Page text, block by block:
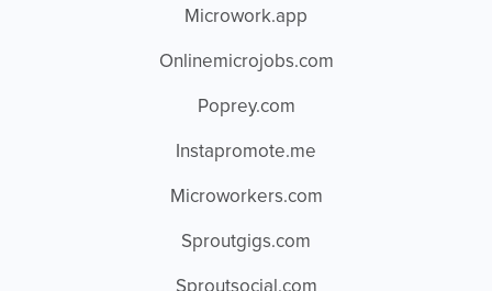
Microwork.app
Onlinemicrojobs.com
Poprey.com
Instapromote.me
Microworkers.com
Sproutgigs.com
Sproutsocial.com